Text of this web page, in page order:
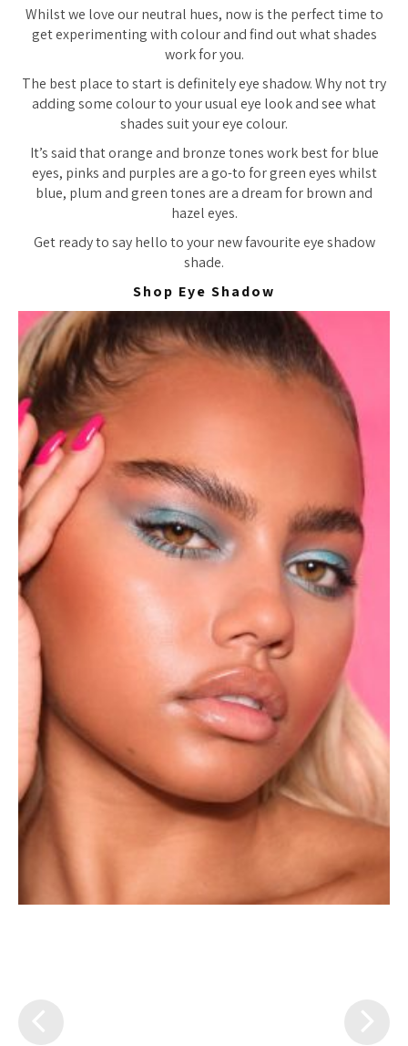
Whilst we love our neutral hues, now is the perfect time to
get experimenting with colour and find out what shades
work for you.
The best place to start is definitely eye shadow. Why not try
adding some colour to your usual eye look and see what
shades suit your eye colour.
It’s said that orange and bronze tones work best for blue
eyes, pinks and purples are a go-to for green eyes whilst
blue, plum and green tones are a dream for brown and
hazel eyes.
Get ready to say hello to your new favourite eye shadow
shade.
Shop Eye Shadow